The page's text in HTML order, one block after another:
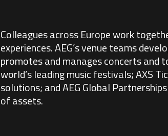
Colleagues across Europe work
experiences. AEG’s venue teams
promotes and manages concerts and
world’s leading music festivals; AXS
solutions; and AEG Global
of assets.